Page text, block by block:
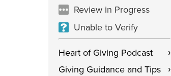
Review in Progress
Unable to Verify
Heart of Giving Podcast
›
Giving Guidance and Tips ›